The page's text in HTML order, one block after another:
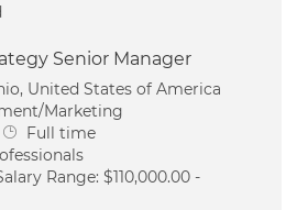
Senior Manager
United States of America
Marketing
Job Type
Full time
Range: $110,000.00 -